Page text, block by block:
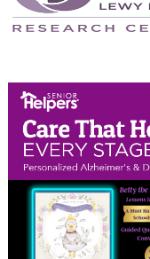
April 2024
February 2024
January 2024
December 2023
November 2023